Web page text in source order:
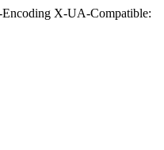
Encoding X-UA-Compatible: